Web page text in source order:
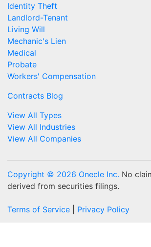
Identity Theft
Landlord-Tenant
Living Will
Mechanic's Lien
Medical
Probate
Workers' Compensation
Contracts Blog
View All Types
View All Industries
View All Companies
Copyright © 2026 Onecle Inc. No
derived from securities filings.
Terms of Service Privacy Policy